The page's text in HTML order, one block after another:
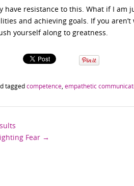
have resistance to this. What if I am
and achieving goals. If you
yourself along to greatness.
taggedcompetence empathetic
Fear →